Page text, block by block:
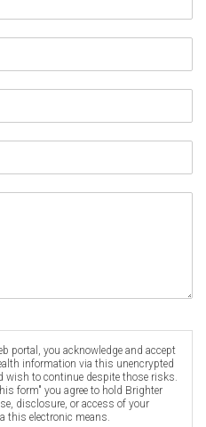
portal, you acknowledge and accept
information via this unencrypted
wish to continue despite those risks.
form" you agree to hold Brighter
disclosure, or access of your
this electronic means.